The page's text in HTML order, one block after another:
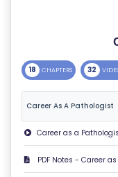
S
E
S
C
O
M
18 CHAPTERS 32
Career As A Pathologist
Career as a
PDF Notes - Career